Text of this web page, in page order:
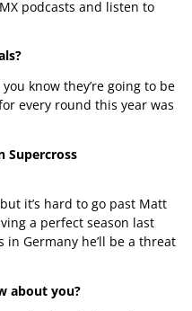
podcasts and listen to
know they’re going to be
every round this year was
Supercross
it’s hard to go past Matt
a perfect season last
in Germany he’ll be a threat
about you?